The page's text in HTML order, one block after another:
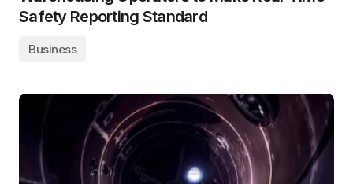
Safety Reporting Standard
Business